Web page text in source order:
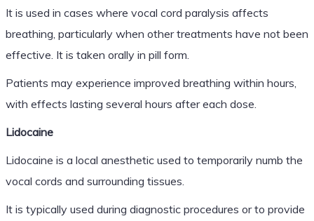
It is used in cases where vocal cord paralysis affects
breathing, particularly when other treatments have not been
effective. It is taken orally in pill form.
Patients may experience improved breathing within hours,
with effects lasting several hours after each dose.
Lidocaine
Lidocaine is a local anesthetic used to temporarily numb the
vocal cords and surrounding tissues.
It is typically used during diagnostic procedures or to provide